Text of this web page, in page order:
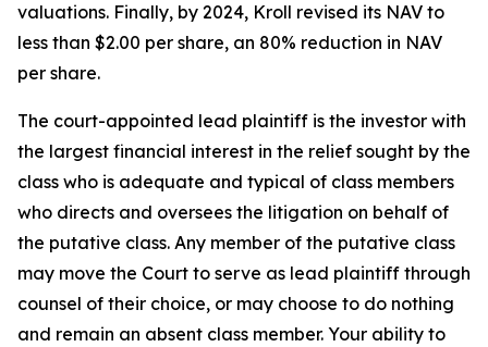
valuations. Finally, by 2024, Kroll revised its NAV to
less than $2.00 per share, an 80% reduction in NAV
per share.
The court-appointed lead plaintiff is the investor with
the largest financial interest in the relief sought by the
class who is adequate and typical of class members
who directs and oversees the litigation on behalf of
the putative class. Any member of the putative class
may move the Court to serve as lead plaintiff through
counsel of their choice, or may choose to do nothing
and remain an absent class member. Your ability to